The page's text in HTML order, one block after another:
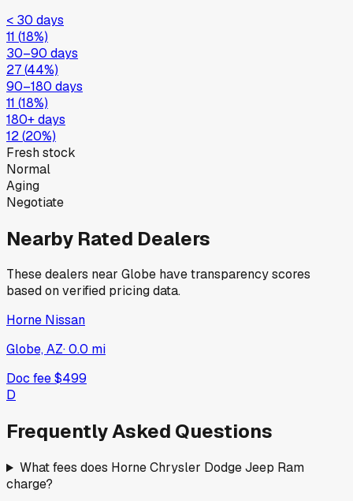
< 30 days
11 (18%)
30–90 days
27(44%)
90–180 days
11 (18%)
180+ days
12(20%)
Fresh stock
Normal
Aging
Negotiate
Nearby Rated Dealers
These dealers near Globe have transparency scores
based on verified pricing data.
Horne Nissan
Globe, AZ·0.0 mi
Doc fee$499
D
Frequently Asked Questions
What fees does Horne Chrysler Dodge Jeep Ram
charge?